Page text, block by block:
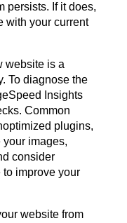
persists. If it does,
with your current
website is a
To diagnose the
Insights
Common
plugins,
images,
consider
improve your
website from